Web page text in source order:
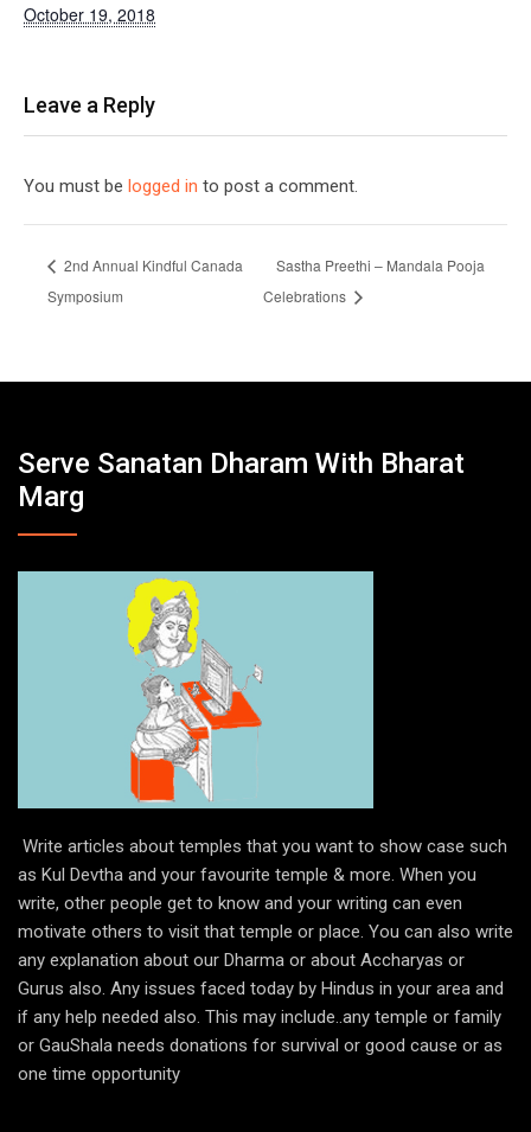
October 19, 2018
Leave a Reply
You must be logged in to post a comment.
2nd Annual Kindful Canada
Symposium
Sastha Preethi – Mandala Pooja
Celebrations
Serve Sanatan Dharam With Bharat
Marg
Write articles about temples that you want to show case such
as Kul Devtha and your favourite temple & more. When you
write, other people get to know and your writing can even
motivate others to visit that temple or place. You can also write
any explanation about our Dharma or about Accharyas or
Gurus also. Any issues faced today by Hindus in your area and
if any help needed also. This may include..any temple or family
or GauShala needs donations for survival or good cause or as
one time opportunity